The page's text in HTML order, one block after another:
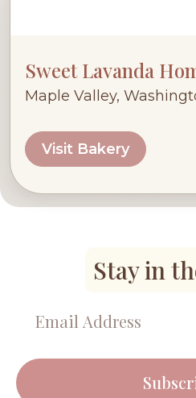
Sweet Lavanda
Maple Valley,
Visit Bakery
Stay in